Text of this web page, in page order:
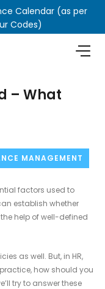
Calendar (as per
Codes)
– What
MANAGEMENT
factors used to
establish whether
help of well-defined
as well. But, in HR,
how should you
try to answer these